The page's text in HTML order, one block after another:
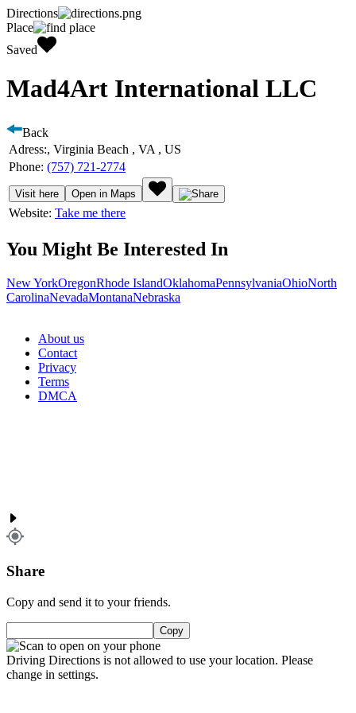
Directions
Place
Saved
Mad4Art International LLC
Back
Adress:, Virginia Beach , VA , US
Phone: (757) 721-2774
Visit here Open in Maps
Website: Take me there
You Might Be Interested In
New YorkOregonRhode IslandOklahomaPennsylvaniaOhioNorth
CarolinaNevadaMontanaNebraska
About us
Contact
Privacy
Terms
DMCA
Share
Copy and send it to your friends.
Copy
Driving Directions is not allowed to use your location. Please
change in settings.